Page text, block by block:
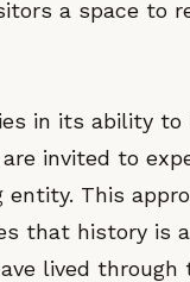
a space to
in its ability to
invited to
This
that history is
lived through